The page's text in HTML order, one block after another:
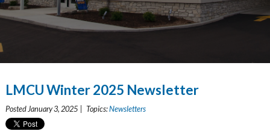
LMCU Winter 2025 Newsletter
Posted January 3, 2025 | Topics:Newsletters